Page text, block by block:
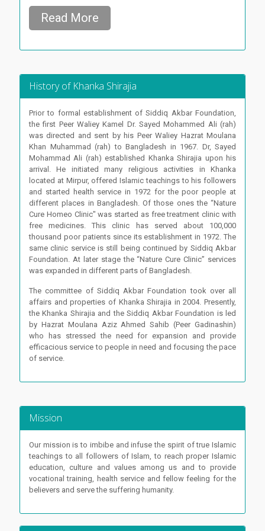
Read More
History of Khanka Shirajia
Prior to formal establishment of Siddiq Akbar Foundation,
the first Peer Waliey Kamel Dr. Sayed Mohammed Ali (rah)
was directed and sent by his Peer Waliey Hazrat Moulana
Khan Muhammad (rah) to Bangladesh in 1967. Dr, Sayed
Mohammad Ali (rah) established Khanka Shirajia upon his
arrival. He initiated many religious activities in Khanka
located at Mirpur, offered Islamic teachings to his followers
and started health service in 1972 for the poor people at
different places in Bangladesh. Of those ones the “Nature
Cure Homeo Clinic" was started as free treatment clinic with
free medicines. This clinic has served about 100,000
thousand poor patients since its establishment in 1972. The
same clinic service is still being continued by Siddiq Akbar
Foundation. At later stage the “Nature Cure Clinic” services
was expanded in different parts of Bangladesh.
The committee of Siddiq Akbar Foundation took over all
affairs and properties of Khanka Shirajia in 2004. Presently,
the Khanka Shirajia and the Siddiq Akbar Foundation is led
by Hazrat Moulana Aziz Ahmed Sahib (Peer Gadinashin)
who has stressed the need for expansion and provide
efficacious service to people in need and focusing the pace
of service.
Mission
Our mission is to imbibe and infuse the spirit of true Islamic
teachings to all followers of Islam, to reach proper Islamic
education, culture and values among us and to provide
vocational training, health service and fellow feeling for the
believers and serve the suffering humanity.